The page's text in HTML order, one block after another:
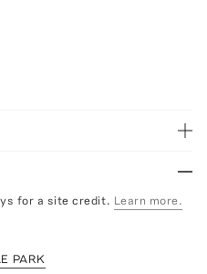
for a site credit. Learn more.
PARK